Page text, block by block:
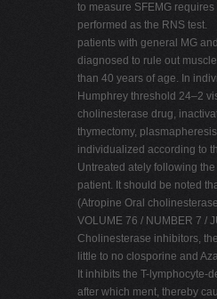
to measure SFEMG
performed as the RNS test.
patients with general MG
diagnosed to rule out
than 40 years of age. In
Humphrey threshold 24–2
cholinesterase drug,
thymectomy,
individualized according to
Untreated ately following
patient. It should be noted
(Atropine Oral
VOLUME 76 / NUMBER 7 /
Cholinesterase inhibitors,
little to no closporine and
It inhibits the T-lymphocyte-
after which ment, thereby